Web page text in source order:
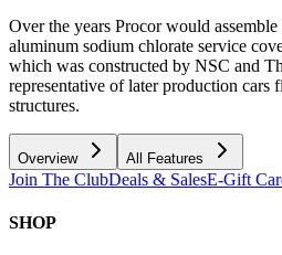
Over the years Procor would
aluminum sodium chlorate service
which was constructed by NSC and
representative of later production
structures.
Overview All Features
Join The ClubDeals & SalesE-Gift
SHOP